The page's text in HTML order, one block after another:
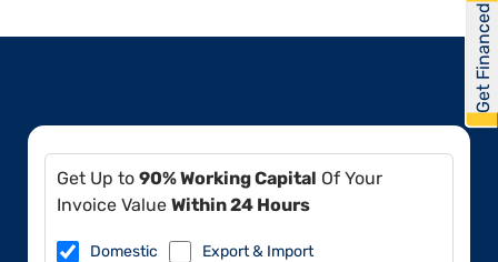
Get Up to 90% Working Capital Of Your
Invoice Value Within 24 Hours
Domestic Export & Import
Get Financed